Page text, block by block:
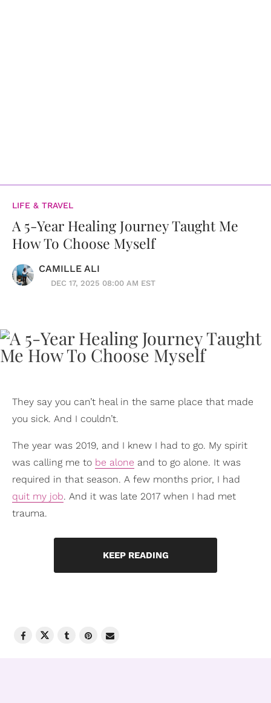
LIFE & TRAVEL
A 5-Year Healing Journey Taught Me
How To Choose Myself
CAMILLE ALI
DEC 17, 2025 08:00 AM EST
They say you can’t heal in the same place that made
you sick. And I couldn’t.
The year was 2019, and I knew I had to go. My spirit
was calling me to be alone and to go alone. It was
required in that season. A few months prior, I had
quit my job. And it was late 2017 when I had met
trauma.
KEEP READING